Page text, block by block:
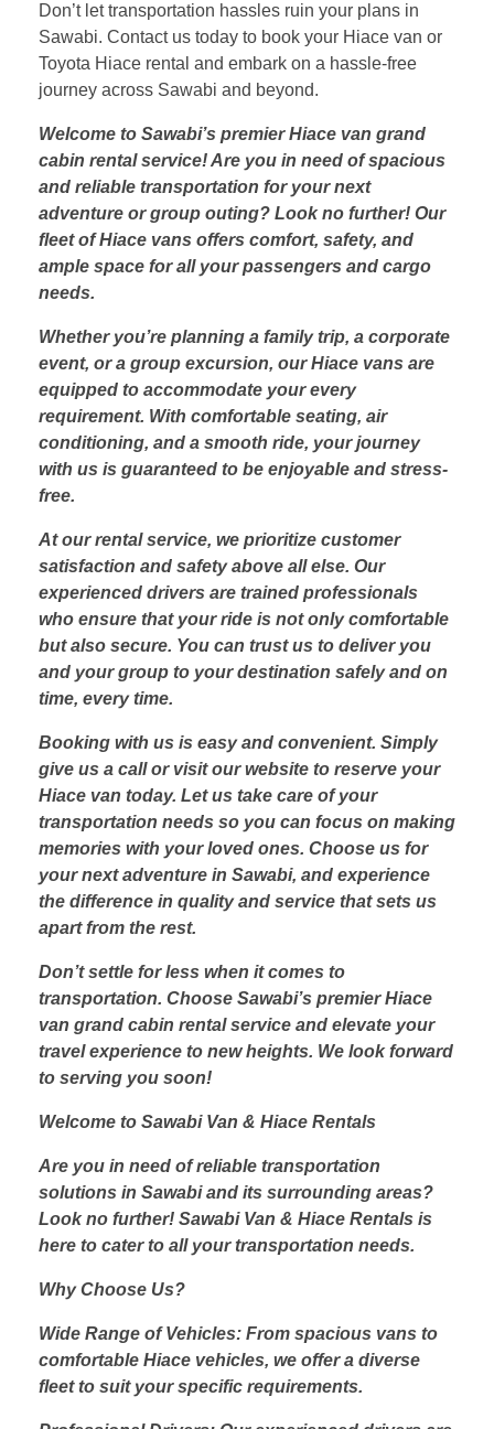
Don’t let transportation hassles ruin your plans in
Sawabi. Contact us today to book your Hiace van or
Toyota Hiace rental and embark on a hassle-free
journey across Sawabi and beyond.
Welcome to Sawabi’s premier Hiace van grand
cabin rental service! Are you in need of spacious
and reliable transportation for your next
adventure or group outing? Look no further! Our
fleet of Hiace vans offers comfort, safety, and
ample space for all your passengers and cargo
needs.
Whether you’re planning a family trip, a corporate
event, or a group excursion, our Hiace vans are
equipped to accommodate your every
requirement. With comfortable seating, air
conditioning, and a smooth ride, your journey
with us is guaranteed to be enjoyable and stress-
free.
At our rental service, we prioritize customer
satisfaction and safety above all else. Our
experienced drivers are trained professionals
who ensure that your ride is not only comfortable
but also secure. You can trust us to deliver you
and your group to your destination safely and on
time, every time.
Booking with us is easy and convenient. Simply
give us a call or visit our website to reserve your
Hiace van today. Let us take care of your
transportation needs so you can focus on making
memories with your loved ones. Choose us for
your next adventure in Sawabi, and experience
the difference in quality and service that sets us
apart from the rest.
Don’t settle for less when it comes to
transportation. Choose Sawabi’s premier Hiace
van grand cabin rental service and elevate your
travel experience to new heights. We look forward
to serving you soon!
Welcome to Sawabi Van & Hiace Rentals
Are you in need of reliable transportation
solutions in Sawabi and its surrounding areas?
Look no further! Sawabi Van & Hiace Rentals is
here to cater to all your transportation needs.
Why Choose Us?
Wide Range of Vehicles: From spacious vans to
comfortable Hiace vehicles, we offer a diverse
fleet to suit your specific requirements.